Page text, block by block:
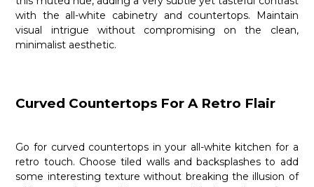
with the all-white cabinetry and countertops. Maintain
visual intrigue without compromising on the clean,
minimalist aesthetic.
Curved Countertops For A Retro Flair
Go for curved countertops in your all-white kitchen for a
retro touch. Choose tiled walls and backsplashes to add
some interesting texture without breaking the illusion of